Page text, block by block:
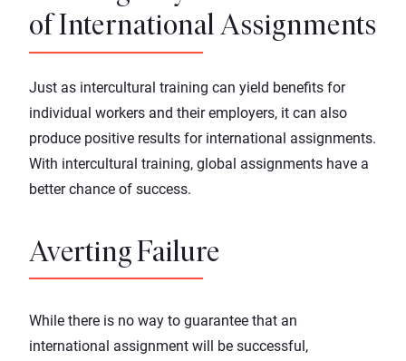
of International Assignments
Just as intercultural training can yield benefits for
individual workers and their employers, it can also
produce positive results for international assignments.
With intercultural training, global assignments have a
better chance of success.
Averting Failure
While there is no way to guarantee that an
international assignment will be successful,